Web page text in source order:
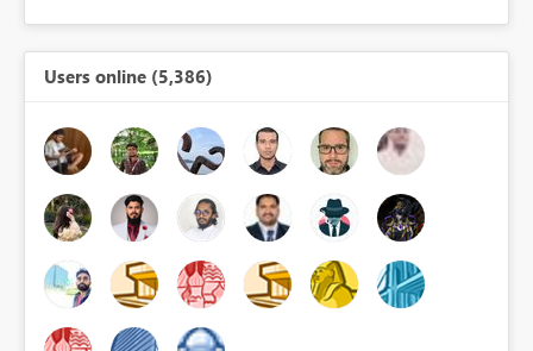
Users online (5,386)